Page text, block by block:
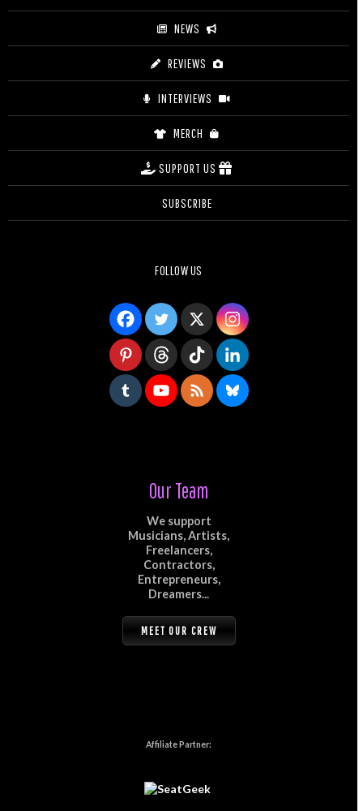
NEWS
REVIEWS
INTERVIEWS
MERCH
SUPPORT US
SUBSCRIBE
FOLLOW US
Our Team
We support
Musicians, Artists,
Freelancers,
Contractors,
Entrepreneurs,
Dreamers...
MEET OUR CREW
Affiliate Partner: